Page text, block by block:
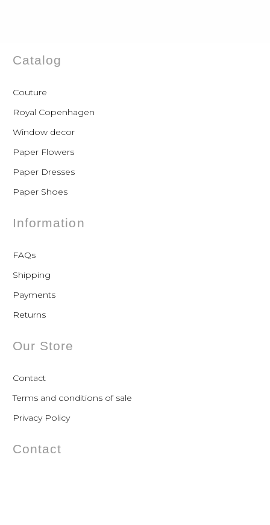
Catalog
Couture
Royal Copenhagen
Window decor
Paper Flowers
Paper Dresses
Paper Shoes
Information
FAQs
Shipping
Payments
Returns
Our Store
Contact
Terms and conditions of sale
Privacy Policy
Contact